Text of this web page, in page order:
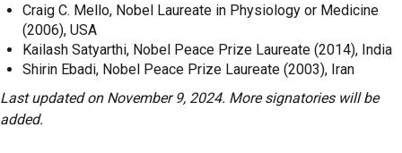
Craig C. Mello, Nobel Laureate in Physiology or Medicine
(2006), USA
Kailash Satyarthi, Nobel Peace Prize Laureate (2014), India
Shirin Ebadi, Nobel Peace Prize Laureate (2003), Iran
Last updated on November 9, 2024. More signatories will be
added.